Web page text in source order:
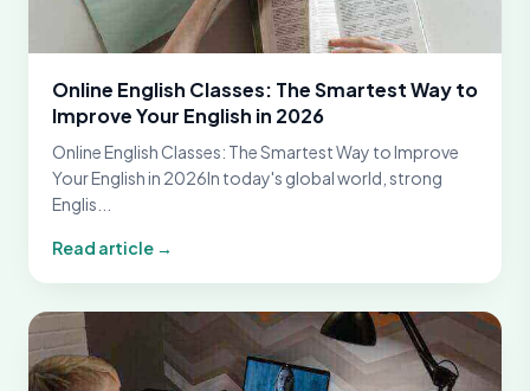
Online English Classes: The Smartest Way to
Improve Your English in 2026
Online English Classes: The Smartest Way to Improve
Your English in 2026In today's global world, strong
Englis...
Read article →